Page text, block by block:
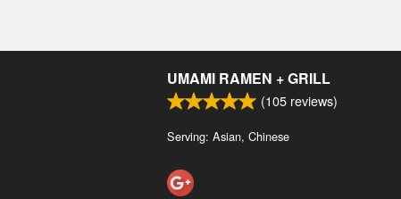
UMAMI RAMEN + GRILL
(105 reviews)
Serving: Asian, Chinese